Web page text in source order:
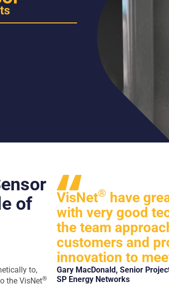
of
to,
the VisNet®
VisNet® have
with very good
the team
customers and
innovation to
Gary MacDonald, Senior
SP Energy Networks